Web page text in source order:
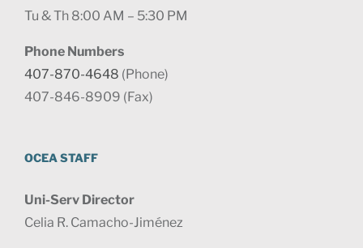
Tu & Th 8:00 AM – 5:30 PM
Phone Numbers
407-870-4648 (Phone)
407-846-8909 (Fax)
OCEA STAFF
Uni-Serv Director
Celia R. Camacho-Jiménez